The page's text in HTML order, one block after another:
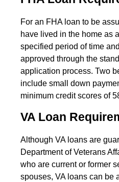
For an FHA loan to be
have lived in the home as
specified period of time
approved through the
application process. Two
include small down
minimum credit scores of
VA Loan
Although VA loans are
Department of Veterans
who are current or former
spouses, VA loans can be